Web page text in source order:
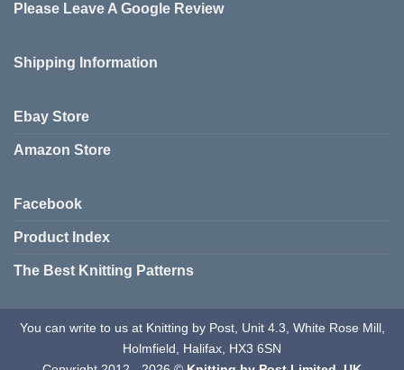
options
chosen
Please Leave A Google Review
Shipping Information
Ebay Store
Amazon Store
Facebook
Product Index
The Best Knitting Patterns
You can write to us at Knitting by Post, Unit 4.3, White Rose Mill,
Holmfield, Halifax, HX3 6SN